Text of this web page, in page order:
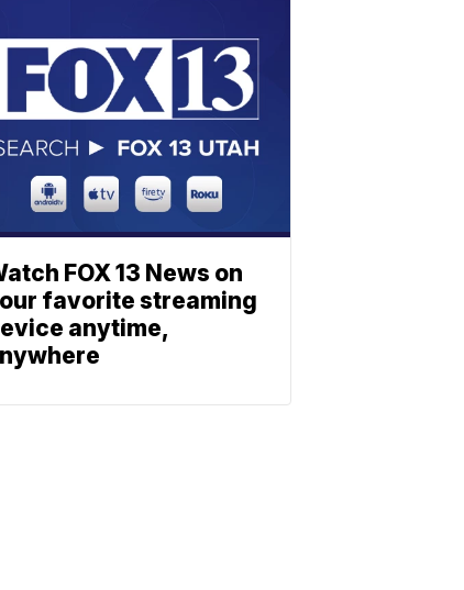
FOX 13 News on
favorite streaming
anytime,